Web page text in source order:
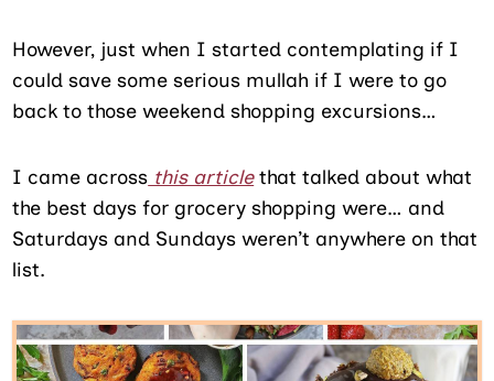
However, just when I started contemplating if I
could save some serious mullah if I were to go
back to those weekend shopping excursions…
I came across this articlethat talked about what
the best days for grocery shopping were… and
Saturdays and Sundays weren’t anywhere on that
list.